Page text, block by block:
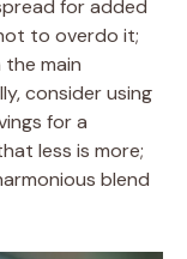
for added
to overdo it;
main
consider using
for a
less is more;
blend